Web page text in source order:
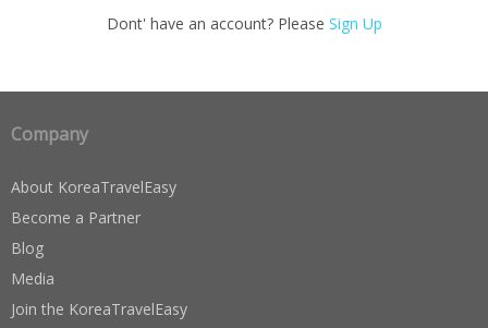
Dont' have an account? Please Sign Up
Company
About KoreaTravelEasy
Become a Partner
Blog
Media
Join the KoreaTravelEasy